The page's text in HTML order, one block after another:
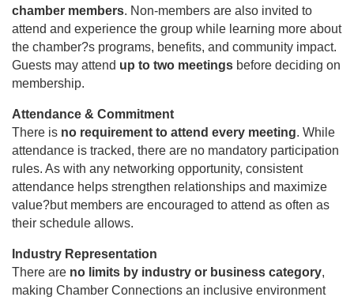
chamber members. Non-members are also invited to
attend and experience the group while learning more about
the chamber?s programs, benefits, and community impact.
Guests may attend up to two meetings before deciding on
membership.
Attendance & Commitment
There is no requirement to attend every meeting. While
attendance is tracked, there are no mandatory participation
rules. As with any networking opportunity, consistent
attendance helps strengthen relationships and maximize
value?but members are encouraged to attend as often as
their schedule allows.
Industry Representation
There are no limits by industry or business category,
making Chamber Connections an inclusive environment